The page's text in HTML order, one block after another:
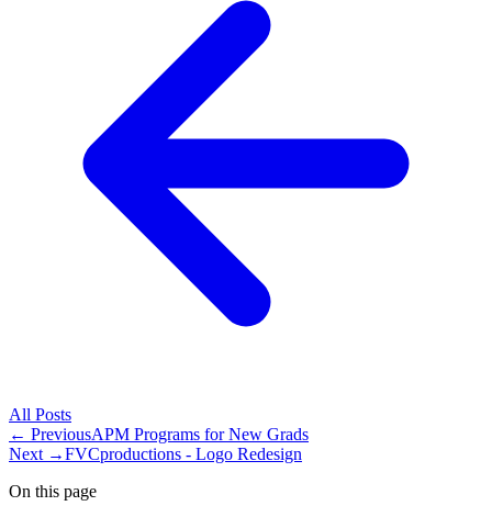
All Posts
← PreviousAPM Programs for New Grads
Next →FVCproductions - Logo Redesign
On this page